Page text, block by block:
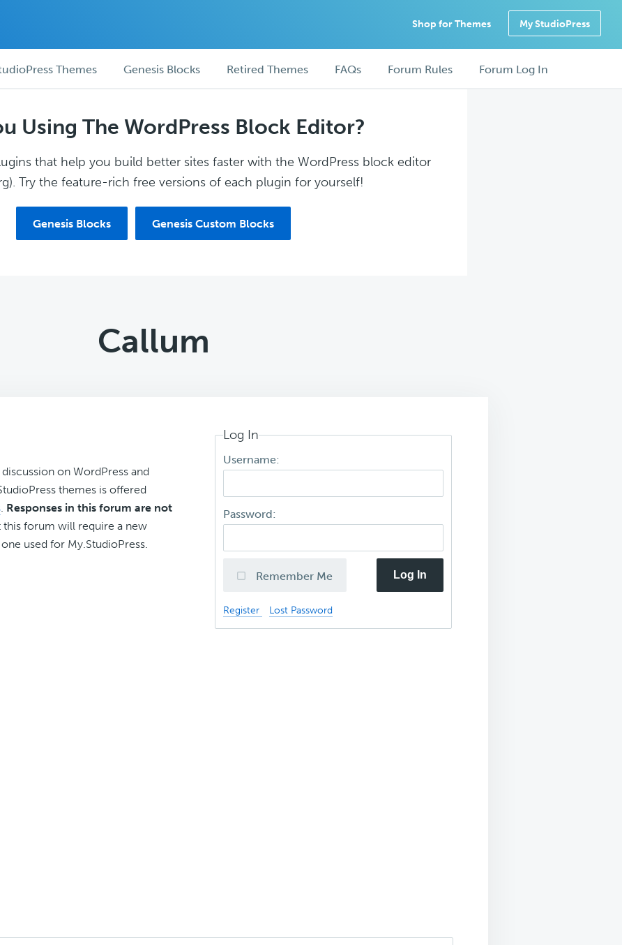
Shop for Themes My StudioPress
Themes Genesis Blocks Retired Themes FAQs Forum Rules Forum Log In
Using The WordPress Block Editor?
that help you build better sites faster with the WordPress block editor
Try the feature-rich free versions of each plugin for yourself!
Genesis Blocks Genesis Custom Blocks
Callum
on WordPress and
themes is offered
. Responses in this forum are not
this forum will require a new
used for My.StudioPress.
Log In
Username:
Password:
Remember Me Log In
Register Lost Password